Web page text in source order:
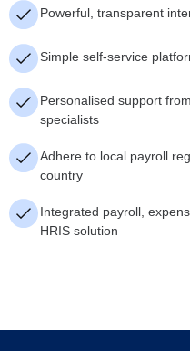
Powerful, transparent
Simple self-service
Personalised support
specialists
Adhere to local payroll
country
Integrated payroll,
HRIS solution